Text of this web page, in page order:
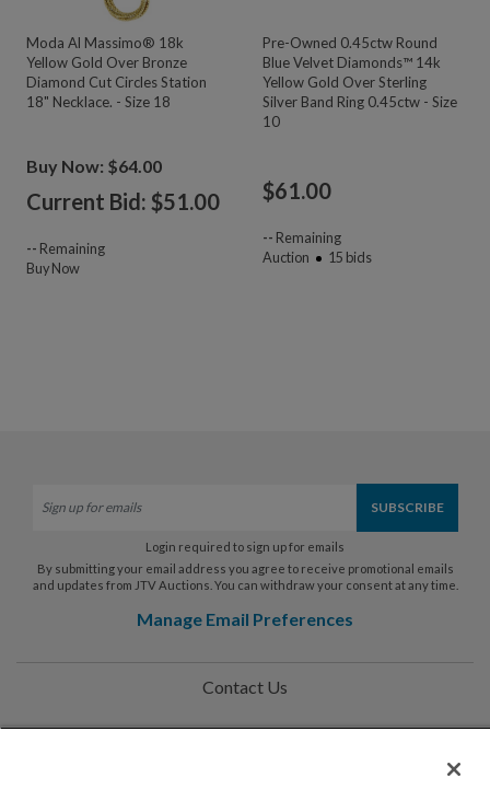
Moda Al Massimo® 18k
Yellow Gold Over Bronze
Diamond Cut Circles Station
18" Necklace. - Size 18
Buy Now: $64.00
Current Bid: $51.00
-- Remaining
Buy Now
Pre-Owned 0.45ctw Round
Blue Velvet Diamonds™ 14k
Yellow Gold Over Sterling
Silver Band Ring 0.45ctw - Size
10
$61.00
-- Remaining
Auction
15 bids
Login required to sign up for emails
By submitting your email address you agree to receive promotional emails
and updates from JTV Auctions. You can withdraw your consent at any time.
Manage Email Preferences
Contact Us
Help